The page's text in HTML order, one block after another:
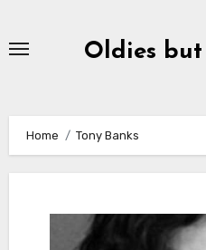
Oldies but
Home Tony Banks